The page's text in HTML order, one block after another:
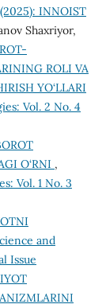
INNOIST
Shaxriyor,
ROLI VA
YO‘LLARI
Vol. 2 No. 4
O‘RNI ,
Vol. 1 No. 3
and
Issue